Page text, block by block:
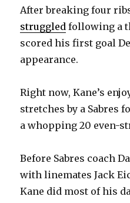
After breaking four
struggled following a
scored his first goal
appearance.
Right now, Kane’s
stretches by a Sabres
a whopping 20 even-
Before Sabres coach
with linemates Jack
Kane did most of his